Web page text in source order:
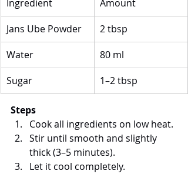
Ingredient
Amount
Jans Ube Powder
2 tbsp
Water
80 ml
Sugar
1–2 tbsp
Steps
Cook all ingredients on low heat.
Stir until smooth and slightly
thick (3–5 minutes).
Let it cool completely.